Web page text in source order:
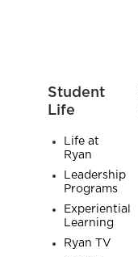
Student
Life
Life at
Ryan
Leadership
Programs
Experiential
Learning
Ryan TV